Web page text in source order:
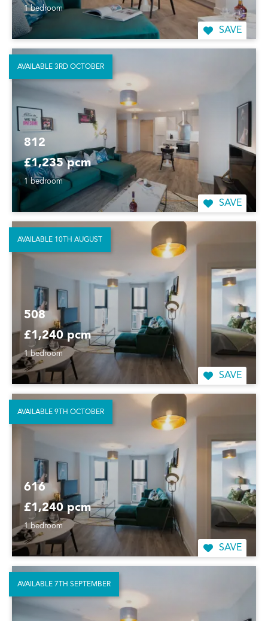
1 bedroom
SAVE
812
£1,235 pcm
1 bedroom
SAVE
AVAILABLE 3RD OCTOBER
508
£1,240 pcm
1 bedroom
SAVE
AVAILABLE 10TH AUGUST
616
£1,240 pcm
1 bedroom
SAVE
AVAILABLE 9TH OCTOBER
AVAILABLE 7TH SEPTEMBER